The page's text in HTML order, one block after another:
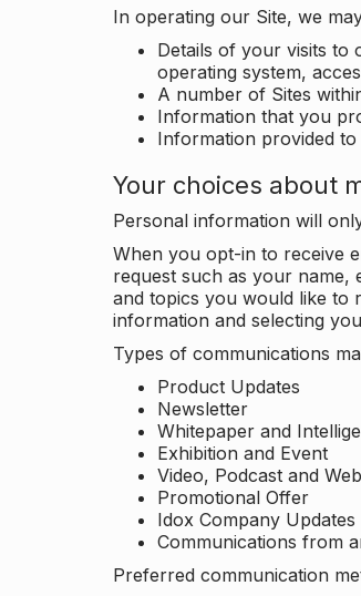
In operating our Site, we
Details of your visits to
operating system,
A number of Sites
Information that you
Information provided
Your choices about
Personal information will
When you opt-in to receive
request such as your name,
and topics you would like to
information and selecting
Types of communications
Product Updates
Newsletter
Whitepaper and
Exhibition and Event
Video, Podcast and
Promotional Offer
Idox Company Updates
Communications from
Preferred communication